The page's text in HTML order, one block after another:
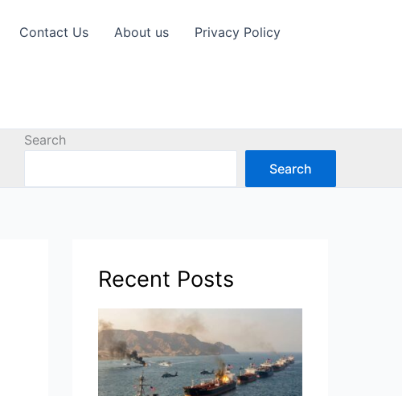
Contact Us About us Privacy Policy
Search
Search
Recent Posts